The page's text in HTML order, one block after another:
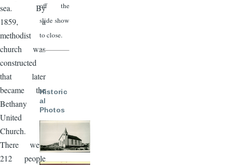
sea. By
1859, a
methodist
church was
constructed
that later
became the
Bethany
United
Church.
There were
212 people
off the
slide show
to close.
Historic
al
Photos